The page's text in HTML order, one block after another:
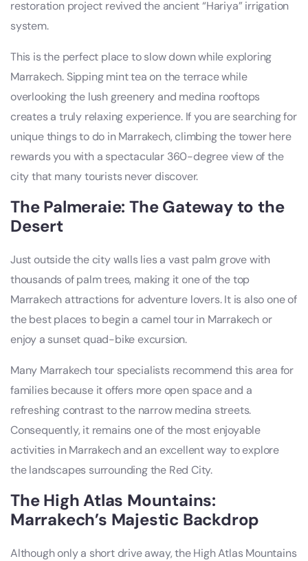
restoration project revived the ancient “Hariya” irrigation
system.
This is the perfect place to slow down while exploring
Marrakech. Sipping mint tea on the terrace while
overlooking the lush greenery and medina rooftops
creates a truly relaxing experience. If you are searching for
unique things to do in Marrakech, climbing the tower here
rewards you with a spectacular 360-degree view of the
city that many tourists never discover.
The Palmeraie: The Gateway to the
Desert
Just outside the city walls lies a vast palm grove with
thousands of palm trees, making it one of the top
Marrakech attractions for adventure lovers. It is also one of
the best places to begin a camel tour in Marrakech or
enjoy a sunset quad-bike excursion.
Many Marrakech tour specialists recommend this area for
families because it offers more open space and a
refreshing contrast to the narrow medina streets.
Consequently, it remains one of the most enjoyable
activities in Marrakech and an excellent way to explore
the landscapes surrounding the Red City.
The High Atlas Mountains:
Marrakech’s Majestic Backdrop
Although only a short drive away, the High Atlas Mountains